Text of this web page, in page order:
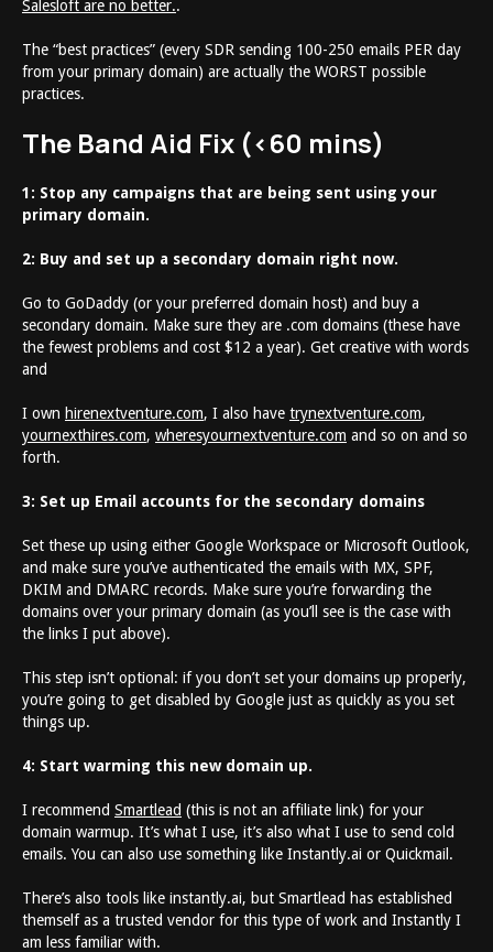
Salesloft are no better..
The “best practices” (every SDR sending 100-250 emails PER day
from your primary domain) are actually the WORST possible
practices.
The Band Aid Fix (<60 mins)
1: Stop any campaigns that are being sent using your
primary domain.
2: Buy and set up a secondary domain right now.
Go to GoDaddy (or your preferred domain host) and buy a
secondary domain. Make sure they are .com domains (these have
the fewest problems and cost $12 a year). Get creative with words
and
I own hirenextventure.com, I also have trynextventure.com,
yournexthires.com, wheresyournextventure.com and so on and so
forth.
3: Set up Email accounts for the secondary domains
Set these up using either Google Workspace or Microsoft Outlook,
and make sure you’ve authenticated the emails with MX, SPF,
DKIM and DMARC records. Make sure you’re forwarding the
domains over your primary domain (as you’ll see is the case with
the links I put above).
This step isn’t optional: if you don’t set your domains up properly,
you’re going to get disabled by Google just as quickly as you set
things up.
4: Start warming this new domain up.
I recommend Smartlead (this is not an affiliate link) for your
domain warmup. It’s what I use, it’s also what I use to send cold
emails. You can also use something like Instantly.ai or Quickmail.
There’s also tools like instantly.ai, but Smartlead has established
themself as a trusted vendor for this type of work and Instantly I
am less familiar with.